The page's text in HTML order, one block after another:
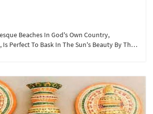
Beaches In God's Own Country,
Is Perfect To Bask In The Sun's Beauty By The
Activity Can Be Booked In Advance For A